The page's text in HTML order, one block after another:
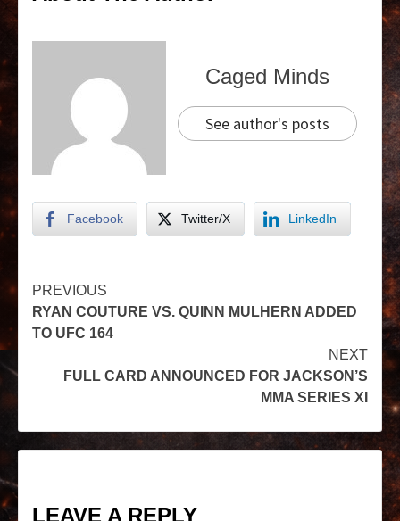
Caged Minds
See author's posts
Facebook Twitter/X LinkedIn
PREVIOUS
RYAN COUTURE VS. QUINN MULHERN ADDED
TO UFC 164
NEXT
FULL CARD ANNOUNCED FOR JACKSON’S
MMA SERIES XI
LEAVE A REPLY